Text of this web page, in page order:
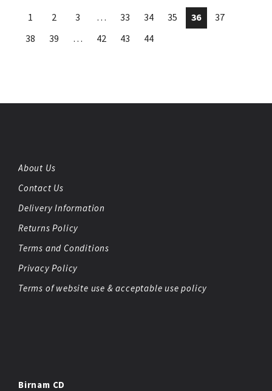
1 2 3 … 33 34 35 36
37
38
39 … 42 43 44
About Us
Contact Us
Delivery Information
Returns Policy
Terms and Conditions
Privacy Policy
Terms of website use & acceptable use policy
Birnam CD